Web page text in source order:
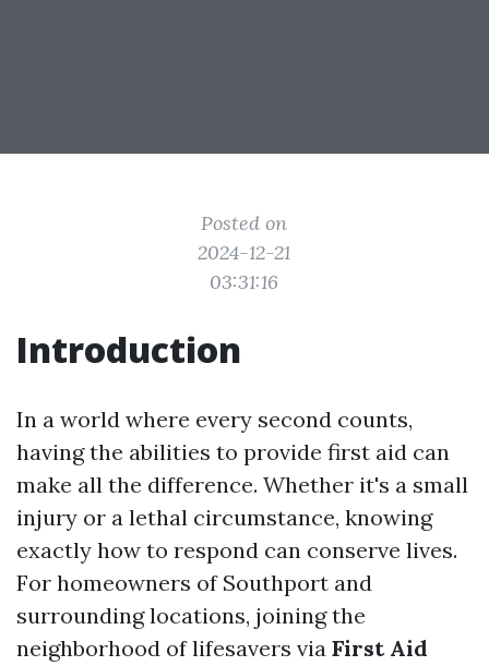
Posted on
2024-12-21
03:31:16
Introduction
In a world where every second counts,
having the abilities to provide first aid can
make all the difference. Whether it's a small
injury or a lethal circumstance, knowing
exactly how to respond can conserve lives.
For homeowners of Southport and
surrounding locations, joining the
neighborhood of lifesavers via First Aid